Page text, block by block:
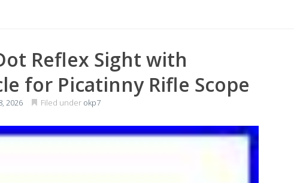
Reflex Sight with
for Picatinny Rifle Scope
2026 Filed under okp7